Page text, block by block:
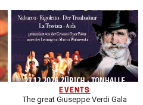
EVENTS
The great Giuseppe Verdi Gala